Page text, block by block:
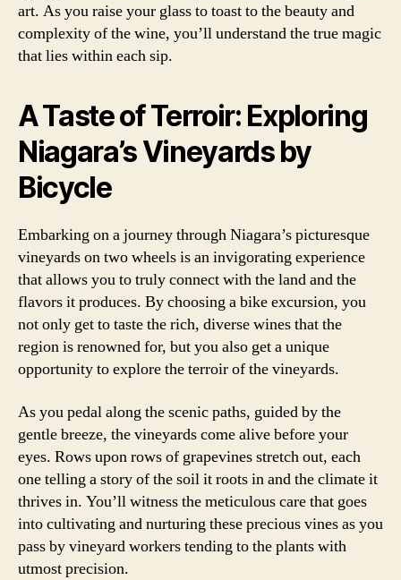
art. As you raise your glass to toast to the beauty and
complexity of the wine, you’ll understand the true magic
that lies within each sip.
A Taste of Terroir: Exploring
Niagara’s Vineyards by
Bicycle
Embarking on a journey through Niagara’s picturesque
vineyards on two wheels is an invigorating experience
that allows you to truly connect with the land and the
flavors it produces. By choosing a bike excursion, you
not only get to taste the rich, diverse wines that the
region is renowned for, but you also get a unique
opportunity to explore the terroir of the vineyards.
As you pedal along the scenic paths, guided by the
gentle breeze, the vineyards come alive before your
eyes. Rows upon rows of grapevines stretch out, each
one telling a story of the soil it roots in and the climate it
thrives in. You’ll witness the meticulous care that goes
into cultivating and nurturing these precious vines as you
pass by vineyard workers tending to the plants with
utmost precision.